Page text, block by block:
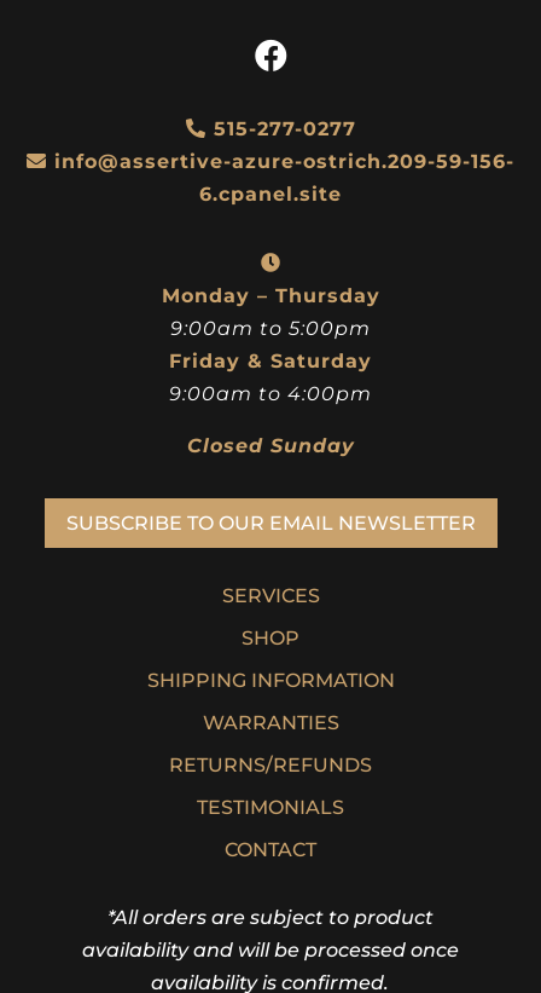
515-277-0277
info@assertive-azure-ostrich.209-59-156-
6.cpanel.site
Monday – Thursday
9:00am to 5:00pm
Friday & Saturday
9:00am to 4:00pm
Closed Sunday
SUBSCRIBE TO OUR EMAIL NEWSLETTER
SERVICES
SHOP
SHIPPING INFORMATION
WARRANTIES
RETURNS/REFUNDS
TESTIMONIALS
CONTACT
*All orders are subject to product
availability and will be processed once
availability is confirmed.